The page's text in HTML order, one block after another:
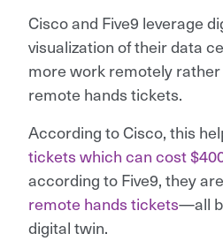
Cisco and Five9 leverage
visualization of their data
more work remotely
remote hands tickets.
According to Cisco, this
tickets which can cost
according to Five9, they are
remote hands tickets—all
digital twin.